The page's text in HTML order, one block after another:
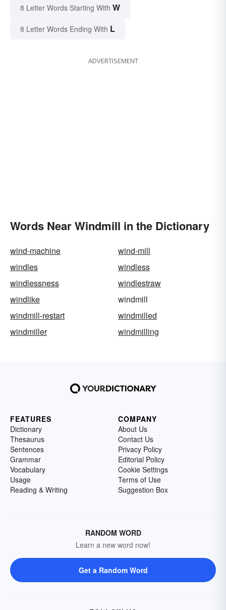
8 Letter Words Starting With W
8 Letter Words Ending With L
ADVERTISEMENT
Words Near Windmill in the Dictionary
wind-machine
wind-mill
windles
windless
windlessness
windlestraw
windlike
windmill
windmill-restart
windmilled
windmiller
windmilling
FEATURES
Dictionary
Thesaurus
Sentences
Grammar
Vocabulary
Usage
Reading & Writing
COMPANY
About Us
Contact Us
Privacy Policy
Editorial Policy
Cookie Settings
Terms of Use
Suggestion Box
RANDOM WORD
Learn a new word now!
Get a Random Word